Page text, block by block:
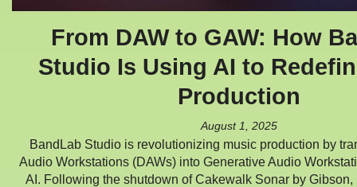
From DAW to GAW: How
Studio Is Using AI to
Production
August 1, 2025
BandLab Studio is revolutionizing music production by
Audio Workstations (DAWs) into Generative Audio
AI. Following the shutdown of Cakewalk Sonar by